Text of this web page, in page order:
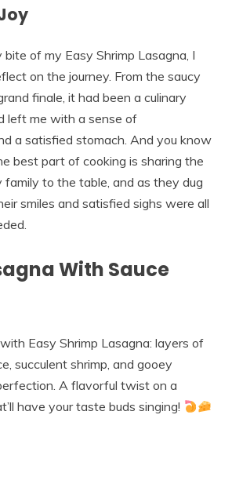
of my Easy Shrimp Lasagna, I
on the journey. From the saucy
finale, it had been a culinary
left me with a sense of
a satisfied stomach. And you know
best part of cooking is sharing the
family to the table, and as they dug
smiles and satisfied sighs were all
With Sauce
Easy Shrimp Lasagna: layers of
succulent shrimp, and gooey
A flavorful twist on a
have your taste buds singing!